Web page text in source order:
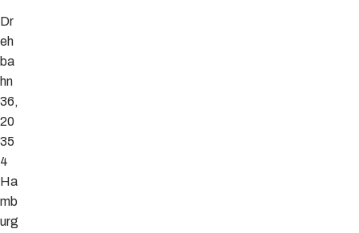
Dr
eh
ba
hn
36,
20
35
4
Ha
mb
urg